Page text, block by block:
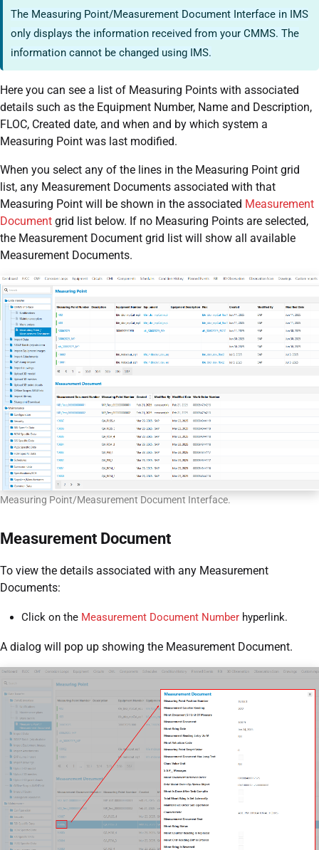
The Measuring Point/Measurement Document Interface in IMS
only displays the information received from your CMMS. The
information cannot be changed using IMS.
Here you can see a list of Measuring Points with associated
details such as the Equipment Number, Name and Description,
FLOC, Created date, and when and by which system a
Measuring Point was last modified.
When you select any of the lines in the Measuring Point grid
list, any Measurement Documents associated with that
Measuring Point will be shown in the associated Measurement
Document grid list below. If no Measuring Points are selected,
the Measurement Document grid list will show all available
Measurement Documents.
Measuring Point/Measurement Document Interface.
Measurement Document
To view the details associated with any Measurement
Documents:
Click on the Measurement Document Number hyperlink.
A dialog will pop up showing the Measurement Document.